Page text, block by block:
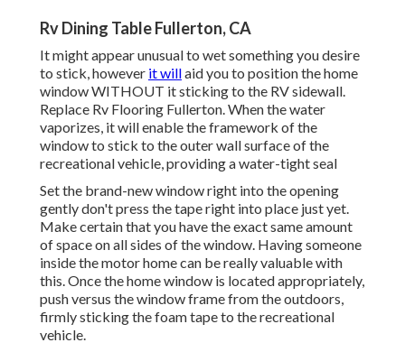
Rv Dining Table Fullerton, CA
It might appear unusual to wet something you desire
to stick, however it willaid you to position the home
window WITHOUT it sticking to the RV sidewall.
Replace Rv Flooring Fullerton. When the water
vaporizes, it will enable the framework of the
window to stick to the outer wall surface of the
recreational vehicle, providing a water-tight seal
Set the brand-new window right into the opening
gently don't press the tape right into place just yet.
Make certain that you have the exact same amount
of space on all sides of the window. Having someone
inside the motor home can be really valuable with
this. Once the home window is located appropriately,
push versus the window frame from the outdoors,
firmly sticking the foam tape to the recreational
vehicle.